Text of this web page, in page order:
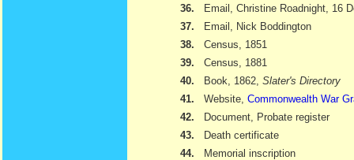
36.
Email, Christine Roadnight, 16
37.
Email, Nick Boddington
38.
Census, 1851
39.
Census, 1881
40.
Book, 1862, Slater's Directory
41.
Website, Commonwealth War
42.
Document, Probate register
43.
Death certificate
44.
Memorial inscription